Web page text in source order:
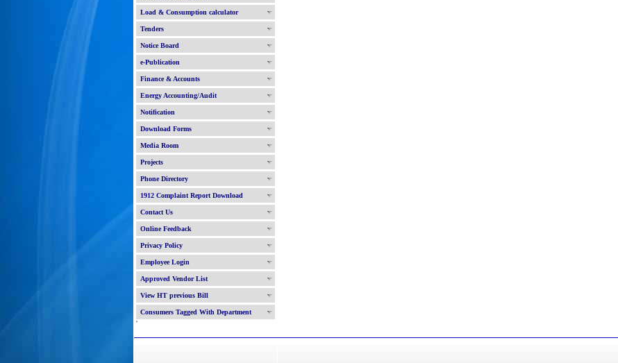
Load & Consumption calculator
Tenders
Notice Board
e-Publication
Finance & Accounts
Energy Accounting/Audit
Notification
Download Forms
Media Room
Projects
Phone Directory
1912 Complaint Report Download
Contact Us
Online Feedback
Privacy Policy
Employee Login
Approved Vendor List
View HT previous Bill
Consumers Tagged With Department
'